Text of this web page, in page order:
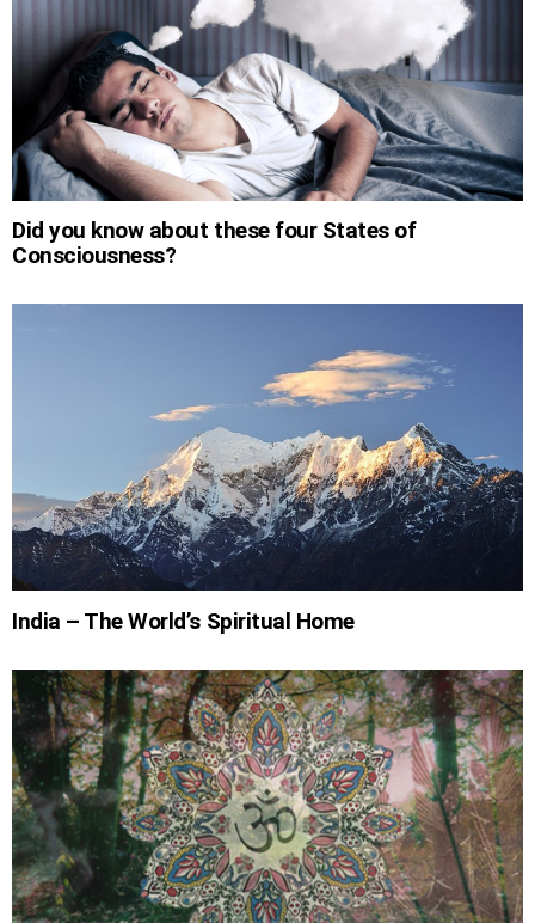
Did you know about these four States of
Consciousness?
India – The World’s Spiritual Home